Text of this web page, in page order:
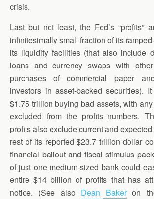
crisis.
Last but not least, the Fed’s “profits”
infinitesimally small fraction of its
its liquidity facilities (that also include
loans and currency swaps with
purchases of commercial paper
investors in asset-backed securities).
$1.75 trillion buying bad assets, with
excluded from the profits numbers.
profits also exclude current and
rest of its reported $23.7 trillion dollar
financial bailout and fiscal stimulus
of just one medium-sized bank could
entire $14 billion of profits that has
notice. (See also Dean Bakeron the